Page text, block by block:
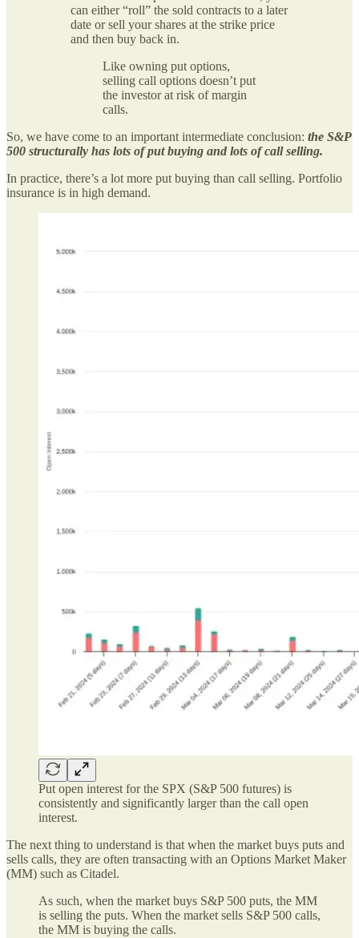
can either “roll” the sold contracts to a later
date or sell your shares at the strike price
and then buy back in.
Like owning put options,
selling call options doesn’t put
the investor at risk of margin
calls.
So, we have come to an important intermediate conclusion: the S&P
500 structurally has lots of put buying and lots of call selling.
In practice, there’s a lot more put buying than call selling. Portfolio
insurance is in high demand.
Put open interest for the SPX (S&P 500 futures) is
consistently and significantly larger than the call open
interest.
The next thing to understand is that when the market buys puts and
sells calls, they are often transacting with an Options Market Maker
(MM) such as Citadel.
As such, when the market buys S&P 500 puts, the MM
is selling the puts. When the market sells S&P 500 calls,
the MM is buying the calls.